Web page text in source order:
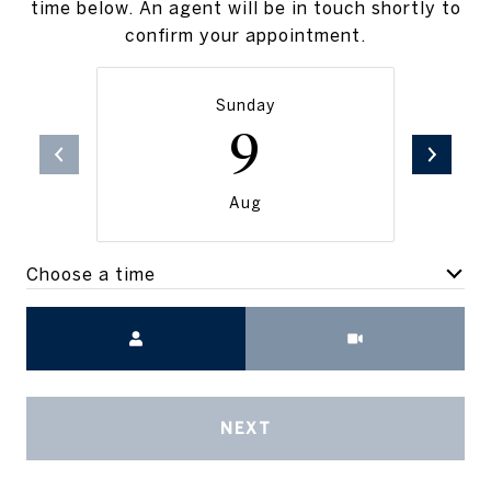
time below. An agent will be in touch shortly to
confirm your appointment.
Sunday
9
Aug
Choose a time
NEXT